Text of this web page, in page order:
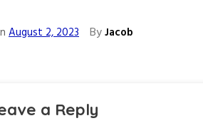
August 2, 2023 ByJacob
a Reply